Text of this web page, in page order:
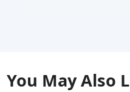
You May Also